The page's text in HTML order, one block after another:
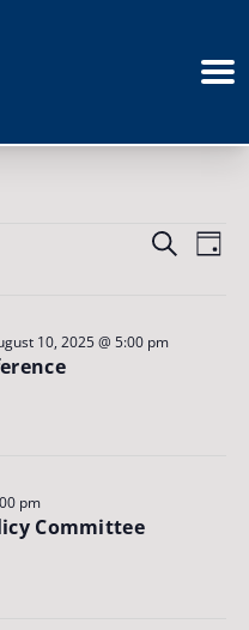
Events
Views
Search
Day
10, 2025 @ 5:00 pm
Committee
pm